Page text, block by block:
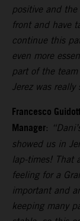
positive and
front and have
continue this
even more
part of the
Jerez was
Francesco
Manager:
showed us in
lap-times! That
feeling for a
important and
keeping many